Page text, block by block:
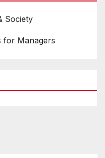
Society
for Managers